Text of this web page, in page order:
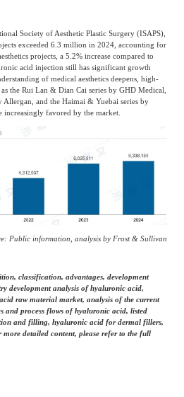
Society of Aesthetic Plastic Surgery (ISAPS),
exceeded 6.3 million in 2024, accounting for
projects, a 5.2% increase compared to
acid injection still has significant growth
of medical aesthetics deepens, high-
the Rui Lan & Dian Cai series by GHD Medical,
Allergan, and the Haimai & Yuebai series by
increasingly favored by the market.
Public information, analysis by Frost & Sullivan
classification, advantages, development
development analysis of hyaluronic acid,
raw material market, analysis of the current
and process flows of hyaluronic acid, listed
and filling, hyaluronic acid for dermal fillers,
detailed content, please refer to the full